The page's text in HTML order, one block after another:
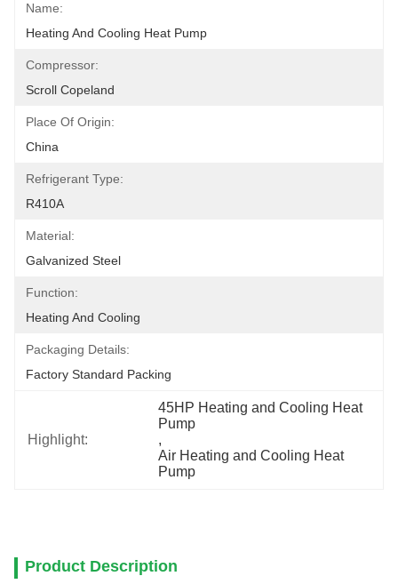
Name:
Heating And Cooling Heat Pump
Compressor:
Scroll Copeland
Place Of Origin:
China
Refrigerant Type:
R410A
Material:
Galvanized Steel
Function:
Heating And Cooling
Packaging Details:
Factory Standard Packing
Highlight:
45HP Heating and Cooling Heat
Pump
,
Air Heating and Cooling Heat
Pump
Product Description